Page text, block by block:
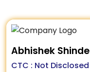
Abhishek Shinde
CTC : Not Disclosed